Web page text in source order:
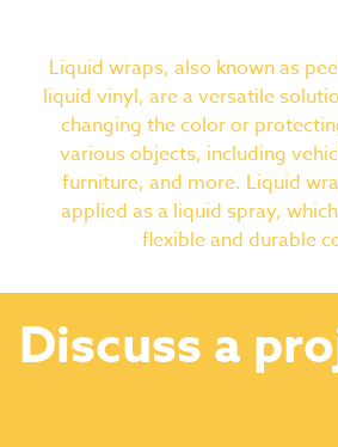
Liquid wraps, also known as
liquid vinyl, are a versatile
changing the color or
various objects, including
furniture, and more. Liquid
applied as a liquid spray,
flexible and durable
Discuss a